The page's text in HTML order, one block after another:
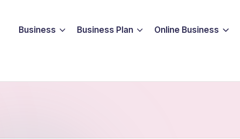
Business Business Plan Online Business